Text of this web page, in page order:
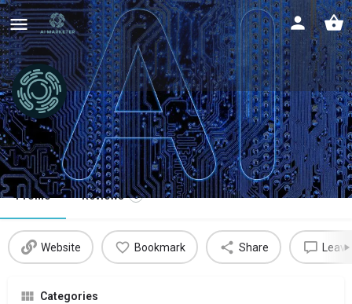
Hopprz
Digital marketing assistant
Profile Reviews 0
Website Bookmark Share
Categories